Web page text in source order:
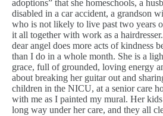
adoptions” that she homeschools, a
disabled in a car accident, a grandson
who is not likely to live past two years
it all together with work as a
dear angel does more acts of kindness
than I do in a whole month. She is a
grace, full of grounded, loving energy
about breaking her guitar out and
children in the NICU, at a senior care
with me as I painted my mural. Her kids
long way under her care, and they all